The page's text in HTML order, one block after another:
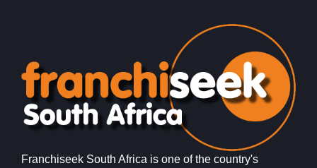
Franchiseek South Africa is one of the country's